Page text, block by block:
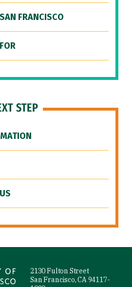
FRANCISCO
STEP
2130 Fulton Street
San Francisco, CA 94117-